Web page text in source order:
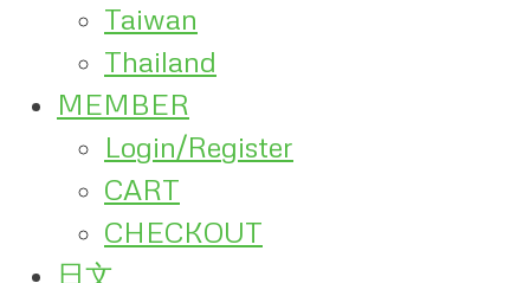
Taiwan
Thailand
MEMBER
Login/Register
CART
CHECKOUT
日文